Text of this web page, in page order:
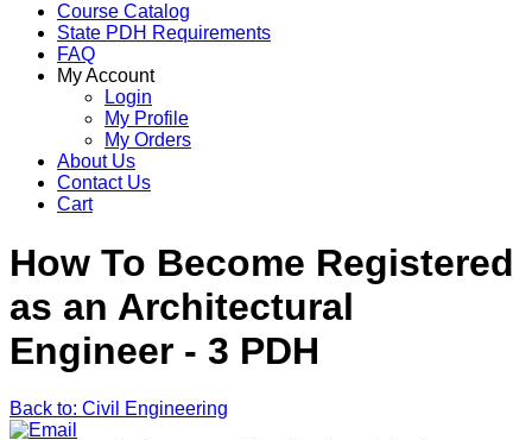
Course Catalog
State PDH Requirements
FAQ
My Account
Login
My Profile
My Orders
About Us
Contact Us
Cart
How To Become Registered
as an Architectural
Engineer - 3 PDH
Back to: Civil Engineering